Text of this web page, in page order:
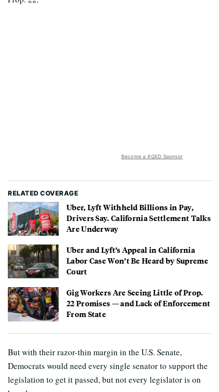
Become a KQED Sponsor
RELATED COVERAGE
Uber, Lyft Withheld Billions in Pay,
Drivers Say. California Settlement Talks
Are Underway
Uber and Lyft’s Appeal in California
Labor Case Won’t Be Heard by Supreme
Court
Gig Workers Are Seeing Little of Prop.
22 Promises — and Lack of Enforcement
From State
But with their razor-thin margin in the U.S. Senate,
Democrats would need every single senator to support the
legislation to get it passed, but not every legislator is on